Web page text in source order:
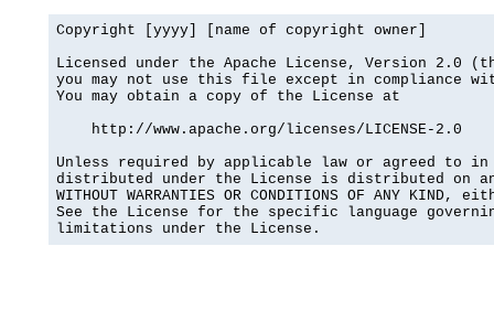
Copyright [yyyy] [name of copyright owner]
Licensed under the Apache License, Version 2.0
you may not use this file except in compliance
You may obtain a copy of the License at
    http://www.apache.org/licenses/LICENSE-2.0
Unless required by applicable law or agreed to
distributed under the License is distributed on an
WITHOUT WARRANTIES OR CONDITIONS OF ANY
See the License for the specific language
limitations under the License.